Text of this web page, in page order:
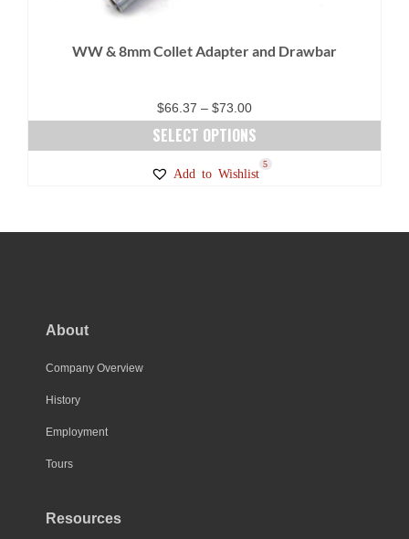
WW & 8mm Collet Adapter and Drawbar
$66.37 – $73.00Price
range:
$66.37
through
SELECT OPTIONS
multiple
Add to Wishlist
5
About
Company Overview
History
Employment
Tours
Resources